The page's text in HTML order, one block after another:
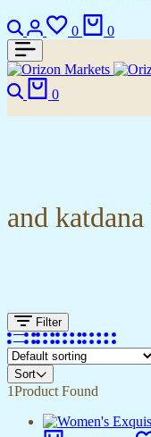
Search
Login
0
Wishlist
0
Search
0
and
Filter
Sort
1Product Found